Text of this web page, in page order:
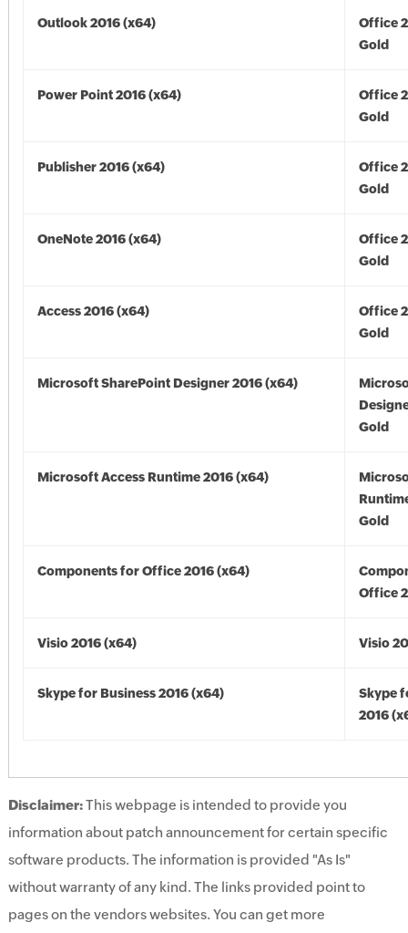
Outlook 2016 (x64)
Office
Gold
Power Point 2016 (x64)
Office
Gold
Publisher 2016 (x64)
Office
Gold
OneNote 2016 (x64)
Office
Gold
Access 2016 (x64)
Office
Gold
Microsoft SharePoint Designer 2016 (x64)
Gold
Microsoft Access Runtime 2016 (x64)
Gold
Components for Office 2016 (x64)
Office
Visio 2016 (x64) Visio
Skype for Business 2016 (x64)
Skype
2016
Disclaimer:This webpage is intended to provide you
information about patch announcement for certain specific
software products. The information is provided "As Is"
without warranty of any kind. The links provided point to
pages on the vendors websites. You can get more